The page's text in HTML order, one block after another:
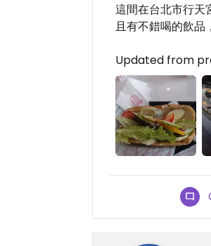
這間在台北市行天
且有不錯喝的飲品
Updated from